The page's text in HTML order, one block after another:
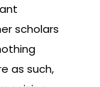
scholars
as such,